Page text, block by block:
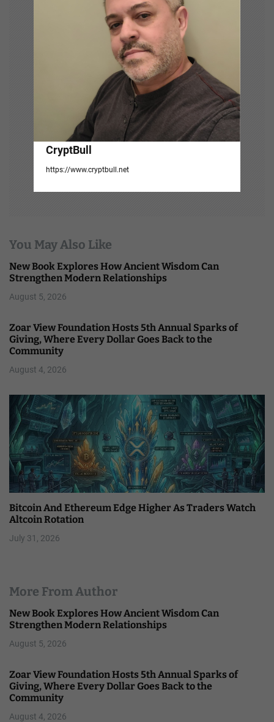
CryptBull
https://www.cryptbull.net
You May Also Like
New Book Explores How Ancient Wisdom Can
Strengthen Modern Relationships
August 5, 2026
Zoar View Foundation Hosts 5th Annual Sparks of
Giving, Where Every Dollar Goes Back to the
Community
August 4, 2026
Bitcoin And Ethereum Edge Higher As Traders Watch
Altcoin Rotation
July 31, 2026
More From Author
New Book Explores How Ancient Wisdom Can
Strengthen Modern Relationships
August 5, 2026
Zoar View Foundation Hosts 5th Annual Sparks of
Giving, Where Every Dollar Goes Back to the
Community
August 4, 2026